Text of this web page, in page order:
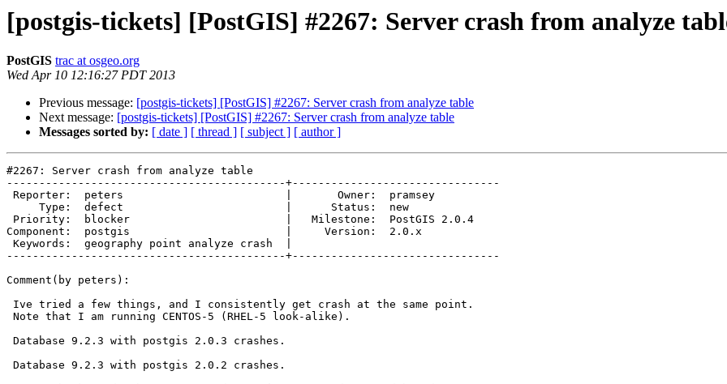
[postgis-tickets] [PostGIS] #2267: Server crash from analyze
PostGIS trac at osgeo.org
Wed Apr 10 12:16:27 PDT 2013
Previous message: [postgis-tickets] [PostGIS] #2267: Server crash from analyze table
Next message: [postgis-tickets] [PostGIS] #2267: Server crash from analyze table
Messages sorted by: [ date ] [ thread ] [ subject ] [ author ]
#2267: Server crash from analyze table
-------------------------------------------+--------------------------------
Component:  postgis                        |     Version:  2.0.x
-------------------------------------------+--------------------------------
Comment(by peters):